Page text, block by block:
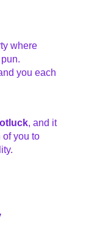
where
you each
, and it
of you to